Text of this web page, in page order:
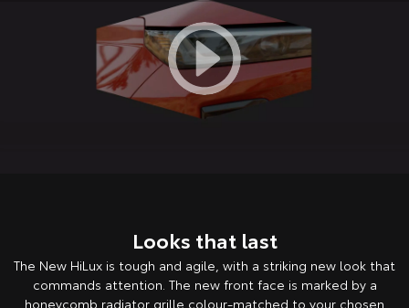
HiLux
Explore
LandCruiser 70
Explore
Our Stock
Our Stock
Coaster
Looks that last
The New HiLux is tough and agile, with a striking new look that
commands attention. The new front face is marked by a
honeycomb radiator grille colour-matched to your chosen